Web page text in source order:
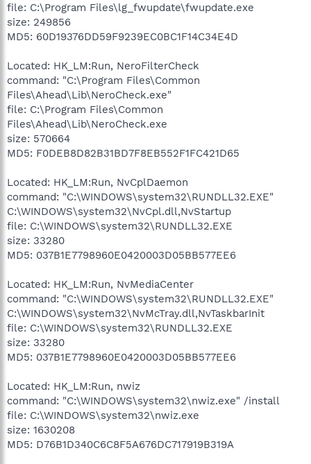
file: C:\Program Files\lg_fwupdate\fwupdate.exe
size: 249856
MD5: 60D19376DD59F9239EC0BC1F14C34E4D
Located: HK_LM:Run, NeroFilterCheck
command: "C:\Program Files\Common
Files\Ahead\Lib\NeroCheck.exe"
file: C:\Program Files\Common
Files\Ahead\Lib\NeroCheck.exe
size: 570664
MD5: F0DEB8D82B31BD7F8EB552F1FC421D65
Located: HK_LM:Run, NvCplDaemon
command: "C:\WINDOWS\system32\RUNDLL32.EXE"
C:\WINDOWS\system32\NvCpl.dll,NvStartup
file: C:\WINDOWS\system32\RUNDLL32.EXE
size: 33280
MD5: 037B1E7798960E0420003D05BB577EE6
Located: HK_LM:Run, NvMediaCenter
command: "C:\WINDOWS\system32\RUNDLL32.EXE"
C:\WINDOWS\system32\NvMcTray.dll,NvTaskbarInit
file: C:\WINDOWS\system32\RUNDLL32.EXE
size: 33280
MD5: 037B1E7798960E0420003D05BB577EE6
Located: HK_LM:Run, nwiz
command: "C:\WINDOWS\system32\nwiz.exe" /install
file: C:\WINDOWS\system32\nwiz.exe
size: 1630208
MD5: D76B1D340C6C8F5A676DC717919B319A